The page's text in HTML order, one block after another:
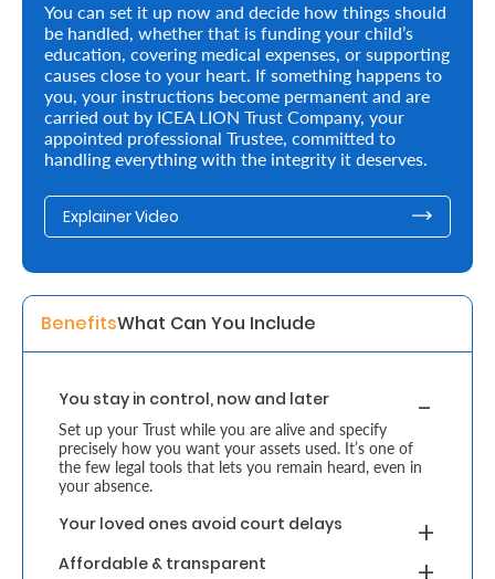
Secure
Life
and
Assets
Retire
With
Ease
Grow
Money
Preserve
Your
Legacy
You can set it up now and decide how things should
be handled, whether that is funding your child’s
education, covering medical expenses, or supporting
causes close to your heart. If something happens to
you, your instructions become permanent and are
carried out by ICEA LION Trust Company, your
appointed professional Trustee, committed to
handling everything with the integrity it deserves.
Explainer Video
BenefitsWhat Can You Include
You stay in control, now and later
Set up your Trust while you are alive and specify
precisely how you want your assets used. It’s one of
the few legal tools that lets you remain heard, even in
your absence.
Your loved ones avoid court delays
Affordable & transparent